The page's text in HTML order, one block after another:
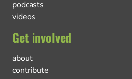
podcasts
videos
Get involved
about
contribute